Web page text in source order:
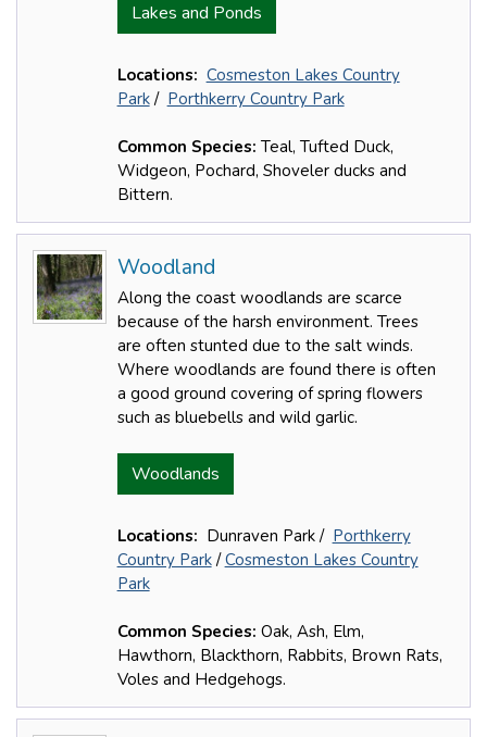
Lakes and Ponds
Locations: Cosmeston Lakes Country
Park/ Porthkerry Country Park
Common Species: Teal, Tufted Duck,
Widgeon, Pochard, Shoveler ducks and
Bittern.
Woodland
Along the coast woodlands are scarce
because of the harsh environment. Trees
are often stunted due to the salt winds.
Where woodlands are found there is often
a good ground covering of spring flowers
such as bluebells and wild garlic.
Woodlands
Locations: Dunraven Park / Porthkerry
Country Park/Cosmeston Lakes Country
Park
Common Species: Oak, Ash, Elm,
Hawthorn, Blackthorn, Rabbits, Brown Rats,
Voles and Hedgehogs.